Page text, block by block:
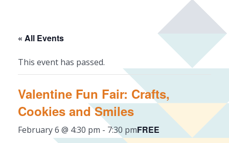
« All Events
This event has passed.
Valentine Fun Fair: Crafts,
Cookies and Smiles
February 6 @ 4:30 pm - 7:30 pmFREE